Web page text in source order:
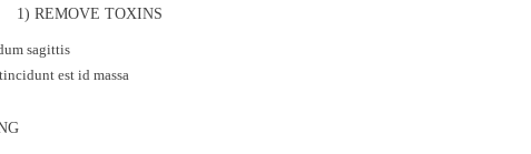
1) REMOVE TOXINS
sagittis
est id massa